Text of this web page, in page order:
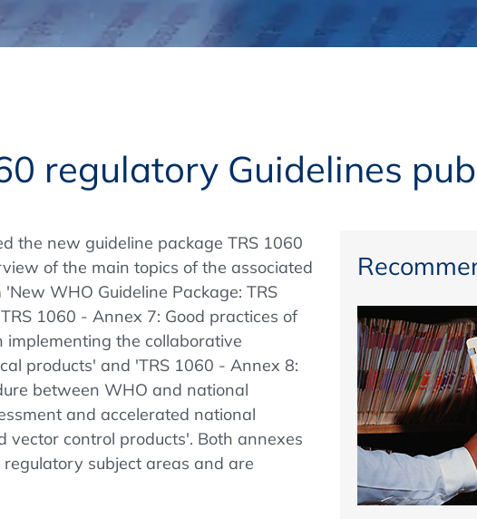
Online
Exhibitions and Sponsoring
Regulatory Authorities
regulatory Guidelines
the new guideline package TRS 1060
of the main topics of the associated
WHO Guideline Package: TRS
1060 - Annex 7: Good practices of
the collaborative
products' and 'TRS 1060 - Annex 8:
between WHO and national
and accelerated national
control products'. Both annexes
subject areas and are